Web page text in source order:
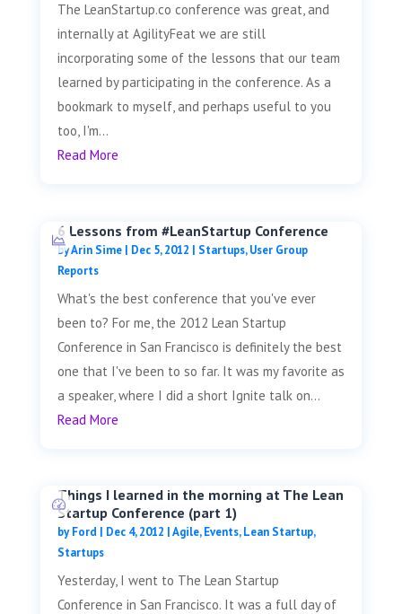
The LeanStartup.co conference was great, and
internally at AgilityFeat we are still
incorporating some of the lessons that our team
learned by participating in the conference. As a
bookmark to myself, and perhaps useful to you
too, I'm...
Read More
6 Lessons from #LeanStartup Conference
byArin Sime| Dec 5, 2012 | Startups,User Group
Reports
What's the best conference that you've ever
been to? For me, the 2012 Lean Startup
Conference in San Francisco is definitely the best
one that I've been to so far. It was my favorite as
a speaker, where I did a short Ignite talk on...
Read More
Things I learned in the morning at The Lean
Startup Conference (part 1)
byFord | Dec 4, 2012 |Agile,Events,Lean Startup,
Startups
Yesterday, I went to The Lean Startup
Conference in San Francisco. It was a full day of